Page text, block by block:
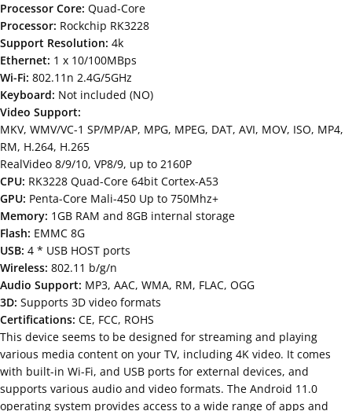
Processor Core: Quad-Core
Processor: Rockchip RK3228
Support Resolution: 4k
Ethernet: 1 x 10/100MBps
Wi-Fi: 802.11n 2.4G/5GHz
Keyboard: Not included (NO)
Video Support:
MKV, WMV/VC-1 SP/MP/AP, MPG, MPEG, DAT, AVI, MOV, ISO, MP4,
RM, H.264, H.265
RealVideo 8/9/10, VP8/9, up to 2160P
CPU: RK3228 Quad-Core 64bit Cortex-A53
GPU: Penta-Core Mali-450 Up to 750Mhz+
Memory: 1GB RAM and 8GB internal storage
Flash: EMMC 8G
USB: 4 * USB HOST ports
Wireless: 802.11 b/g/n
Audio Support: MP3, AAC, WMA, RM, FLAC, OGG
3D: Supports 3D video formats
Certifications: CE, FCC, ROHS
This device seems to be designed for streaming and playing
various media content on your TV, including 4K video. It comes
with built-in Wi-Fi, and USB ports for external devices, and
supports various audio and video formats. The Android 11.0
operating system provides access to a wide range of apps and